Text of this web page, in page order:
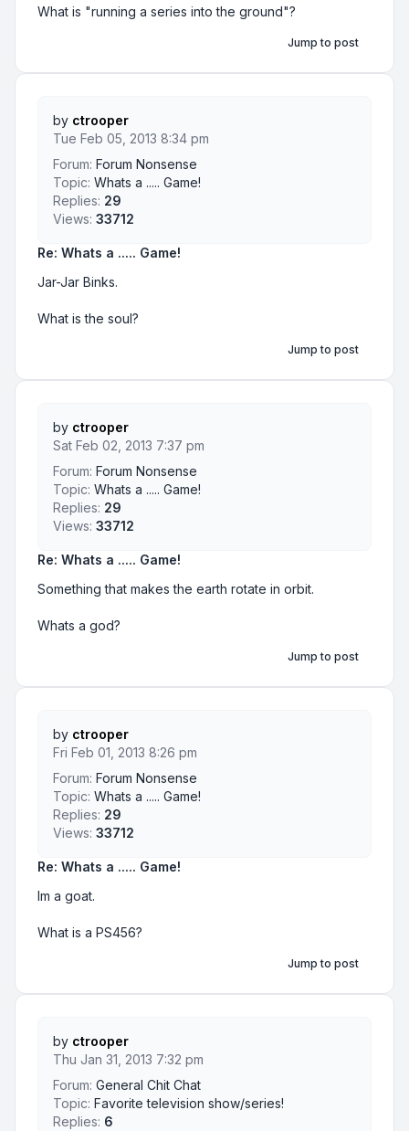
What is "running a series into the ground"?
Jump to post
Re: Whats a ..... Game!
Jar-Jar Binks.
What is the soul?
by ctrooper
Tue Feb 05, 2013 8:34 pm
Forum: Forum Nonsense
Topic: Whats a ..... Game!
Replies: 29
Views: 33712
Jump to post
Re: Whats a ..... Game!
Something that makes the earth rotate in orbit.
Whats a god?
by ctrooper
Sat Feb 02, 2013 7:37 pm
Forum: Forum Nonsense
Topic: Whats a ..... Game!
Replies: 29
Views: 33712
Jump to post
Re: Whats a ..... Game!
Im a goat.
What is a PS456?
by ctrooper
Fri Feb 01, 2013 8:26 pm
Forum: Forum Nonsense
Topic: Whats a ..... Game!
Replies: 29
Views: 33712
Jump to post
by ctrooper
Thu Jan 31, 2013 7:32 pm
Forum: General Chit Chat
Topic: Favorite television show/series!
Replies: 6